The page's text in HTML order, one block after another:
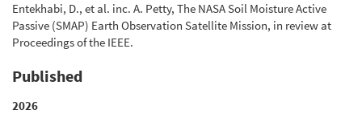
Entekhabi, D., et al. inc. A. Petty, The NASA Soil Moisture Active
Passive (SMAP) Earth Observation Satellite Mission, in review at
Proceedings of the IEEE.
Published
2026